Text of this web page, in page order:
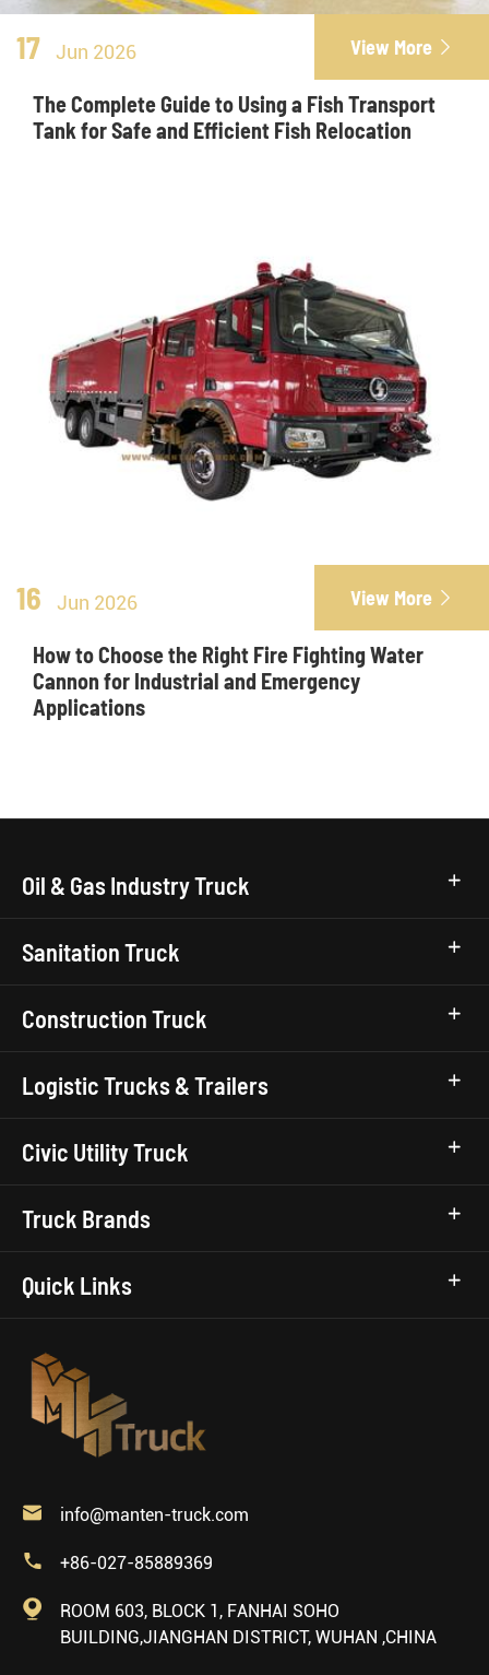
17 Jun 2026 View More 
The Complete Guide to Using a Fish Transport
Tank for Safe and Efficient Fish Relocation
16 Jun 2026 View More 
How to Choose the Right Fire Fighting Water
Cannon for Industrial and Emergency
Applications
Oil & Gas Industry Truck
Sanitation Truck
Construction Truck
Logistic Trucks & Trailers
Civic Utility Truck
Truck Brands
Quick Links
 info@manten-truck.com
 +86-027-85889369

ROOM 603, BLOCK 1, FANHAI SOHO
BUILDING,JIANGHAN DISTRICT, WUHAN ,CHINA